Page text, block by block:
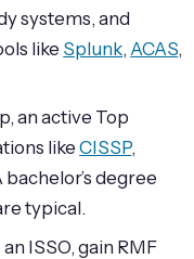
systems, and
like Splunk, ACAS,
an active Top
likeCISSP,
degree
typical.
an ISSO, gain RMF